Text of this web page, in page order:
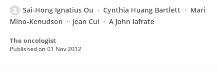
Sai-Hong Ignatius Ou Cynthia Huang Bartlett
Mari
Mino-Kenudson
Jean Cui A John Iafrate
The oncologist
Published on 01 Nov 2012